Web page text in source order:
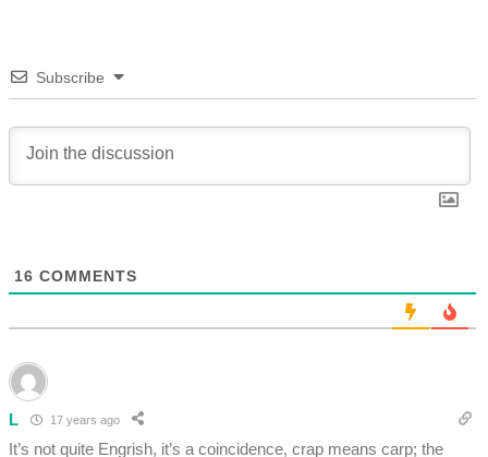
Subscribe
16 COMMENTS
L 17 years ago
It’s not quite Engrish, it’s a coincidence, crap means carp; the